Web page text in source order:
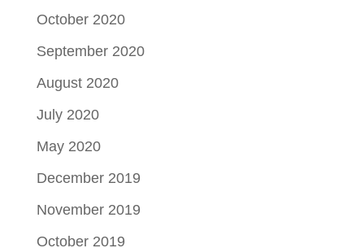
October 2020
September 2020
August 2020
July 2020
May 2020
December 2019
November 2019
October 2019